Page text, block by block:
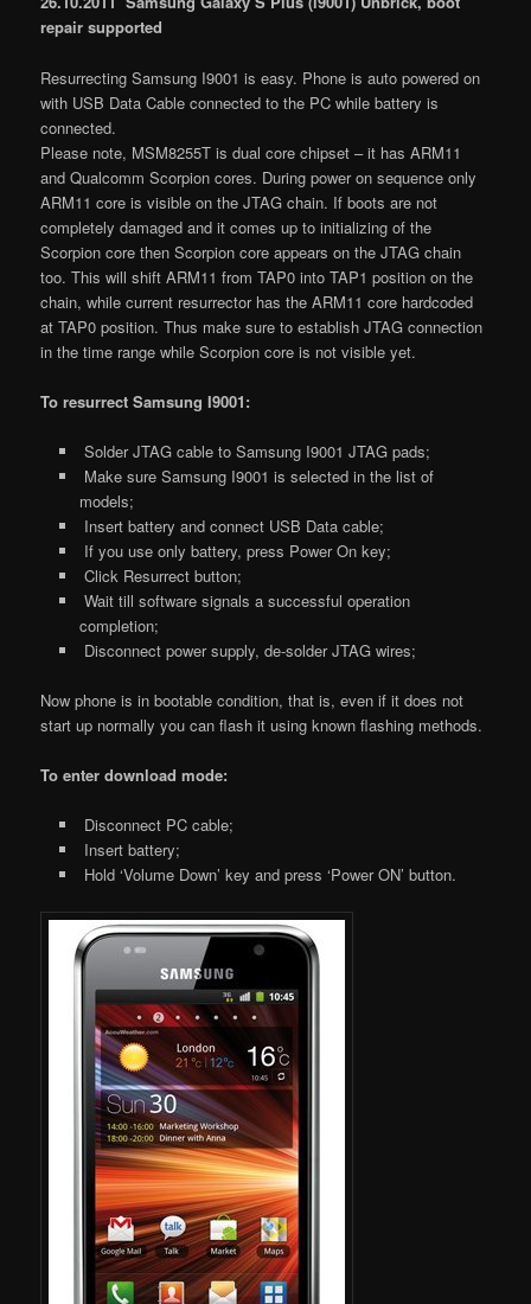
repair supported
Resurrecting Samsung I9001 is easy. Phone is auto powered on
with USB Data Cable connected to the PC while battery is
connected.
Please note, MSM8255T is dual core chipset – it has ARM11
and Qualcomm Scorpion cores. During power on sequence only
ARM11 core is visible on the JTAG chain. If boots are not
completely damaged and it comes up to initializing of the
Scorpion core then Scorpion core appears on the JTAG chain
too. This will shift ARM11 from TAP0 into TAP1 position on the
chain, while current resurrector has the ARM11 core hardcoded
at TAP0 position. Thus make sure to establish JTAG connection
in the time range while Scorpion core is not visible yet.
To resurrect Samsung I9001:
Solder JTAG cable to Samsung I9001 JTAG pads;
Make sure Samsung I9001 is selected in the list of
models;
Insert battery and connect USB Data cable;
If you use only battery, press Power On key;
Click Resurrect button;
Wait till software signals a successful operation
completion;
Disconnect power supply, de-solder JTAG wires;
Now phone is in bootable condition, that is, even if it does not
start up normally you can flash it using known flashing methods.
To enter download mode:
Disconnect PC cable;
Insert battery;
Hold ‘Volume Down’ key and press ‘Power ON’ button.